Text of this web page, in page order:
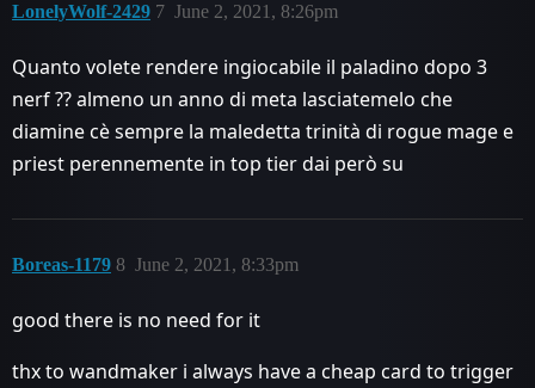
LonelyWolf-2429 June 2, 2021, 8:26pm
7
Quanto volete rendere ingiocabile il paladino dopo 3
nerf ?? almeno un anno di meta lasciatemelo che
diamine cè sempre la maledetta trinità di rogue mage e
priest perennemente in top tier dai però su
Boreas-1179 June 2, 2021, 8:33pm
8
good there is no need for it
thx to wandmaker i always have a cheap card to trigger